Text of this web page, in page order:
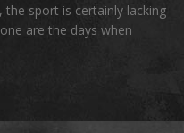
sport is certainly lacking
are the days when